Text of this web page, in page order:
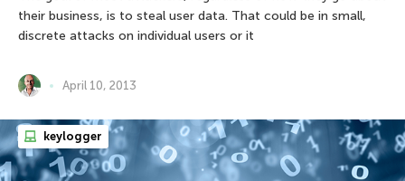
their business, is to steal user data. That could be in small,
discrete attacks on individual users or it
April 10, 2013
keylogger